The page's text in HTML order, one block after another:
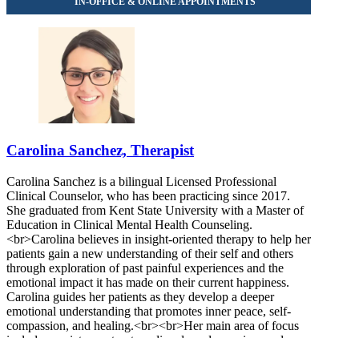
855-943-5214
Carolina Sanchez, Therapist
Carolina Sanchez is a bilingual Licensed Professional
Clinical Counselor, who has been practicing since 2017.
She graduated from Kent State University with a Master of
Education in Clinical Mental Health Counseling.
<br>Carolina believes in insight-oriented therapy to help her
patients gain a new understanding of their self and others
through exploration of past painful experiences and the
emotional impact it has made on their current happiness.
Carolina guides her patients as they develop a deeper
emotional understanding that promotes inner peace, self-
compassion, and healing.<br><br>Her main area of focus